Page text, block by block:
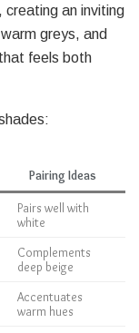
creating an inviting
greys, and
feels both
Pairing Ideas
Pairs well with
white
Complements
deep beige
Accentuates
warm hues